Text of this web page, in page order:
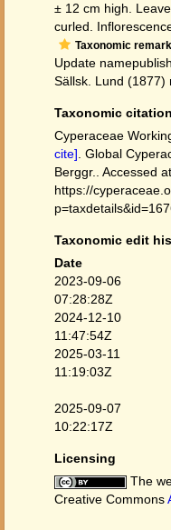
± 12 cm high.
curled.
Taxonomic remark
Update
Sällsk. Lund (1877)
Taxonomic citation
Cyperaceae
cite] . Global
Berggr.. Accessed
https://
Taxonomic edit
Date
2023-09-06
07:28:28Z
2024-12-10
11:47:54Z
2025-03-11
11:19:03Z
2025-09-07
10:22:17Z
Licensing
The
Creative Commons